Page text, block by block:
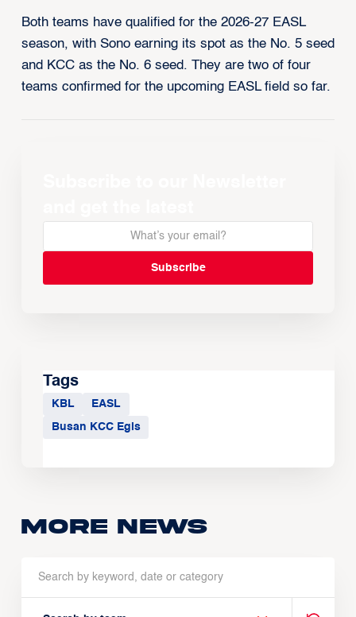
Both teams have qualified for the 2026-27 EASL
season, with Sono earning its spot as the No. 5 seed
and KCC as the No. 6 seed. They are two of four
teams confirmed for the upcoming EASL field so far.
Tags
KBL EASL
Busan KCC Egis
More news